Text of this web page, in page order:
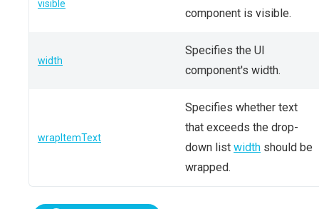
visible
component is visible.
width
Specifies the UI
component's width.
wrapItemText
Specifies whether text
that exceeds the drop-
down list width should be
wrapped.